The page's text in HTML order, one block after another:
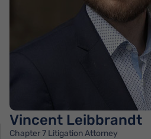
Vincent Leibbrandt
Chapter 7 Litigation Attorney